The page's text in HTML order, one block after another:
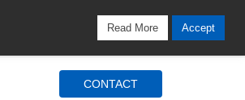
Login / Signup
CONTACT
Read More Accept